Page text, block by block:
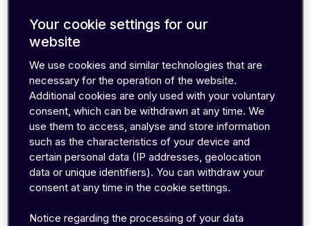
In this guide, we’ll look at the key factors you
need to consider when developing healthcare-
related IoT applications, and the five most
common connectivity solutions for IoMT
devices.
Key factors for IoMT connectivity
Over the years, manufacturers have used a wide
range of connectivity solutions for the Internet of
Your cookie settings for our
website
We use cookies and similar technologies that are
necessary for the operation of the website.
Additional cookies are only used with your voluntary
consent, which can be withdrawn at any time. We
use them to access, analyse and store information
such as the characteristics of your device and
certain personal data (IP addresses, geolocation
data or unique identifiers). You can withdraw your
consent at any time in the cookie settings.
Notice regarding the processing of your data